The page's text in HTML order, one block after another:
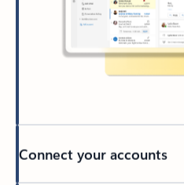
Connect your accounts